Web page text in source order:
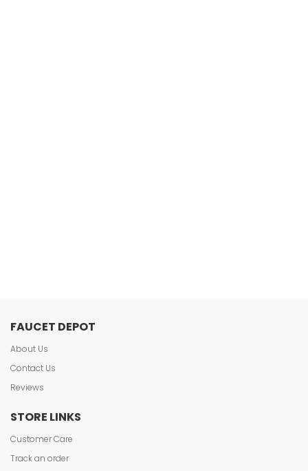
FAUCET DEPOT
About Us
Contact Us
Reviews
STORE LINKS
Customer Care
Track an order